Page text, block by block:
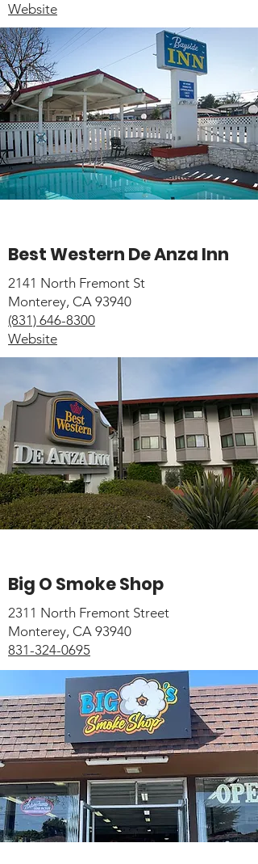
Website
Best Western De Anza Inn
2141 North Fremont St
Monterey, CA 93940
(831) 646-8300
Website
Big O Smoke Shop
2311 North Fremont Street
Monterey, CA 93940
831-324-0695